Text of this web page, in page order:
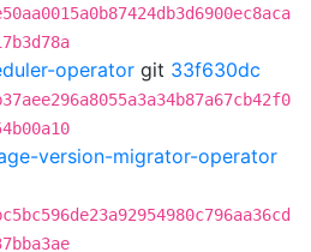
operator git 33f630dc
version-migrator-operator